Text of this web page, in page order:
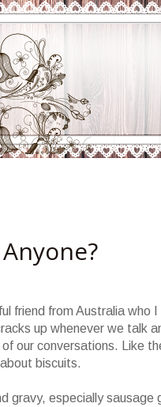
friend from Australia who
up whenever we talk
our conversations. Like
biscuits.
gravy, especially